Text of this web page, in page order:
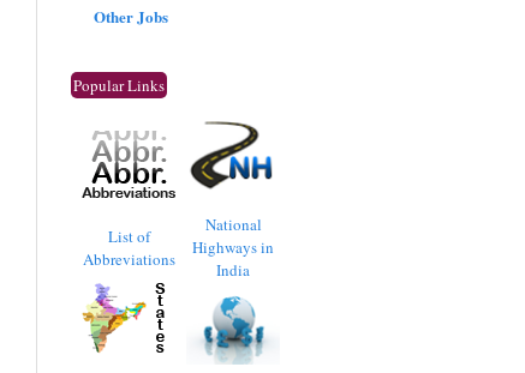
Other Jobs
Popular Links
List of
Abbreviations
National
Highways in
India